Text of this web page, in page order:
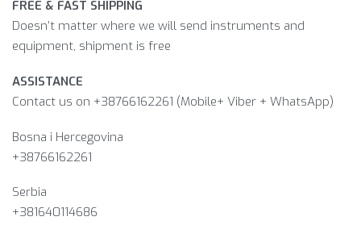
FREE & FAST SHIPPING
Doesn’t matter where we will send instruments and
equipment, shipment is free
ASSISTANCE
Contact us on +38766162261 (Mobile+ Viber + WhatsApp)
Bosna i Hercegovina​
+38766162261
Serbia
+381640114686